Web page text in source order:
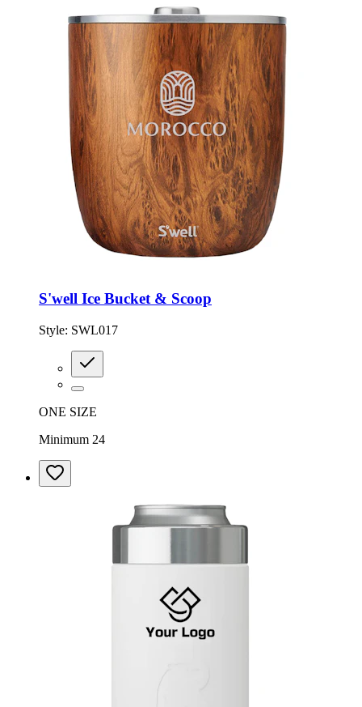
S'well Ice Bucket & Scoop
Style: SWL017
ONE SIZE
Minimum 24